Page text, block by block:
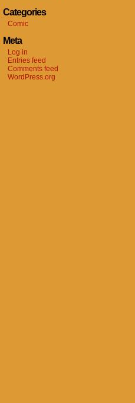
Categories
Comic
Meta
Log in
Entries feed
Comments feed
WordPress.org